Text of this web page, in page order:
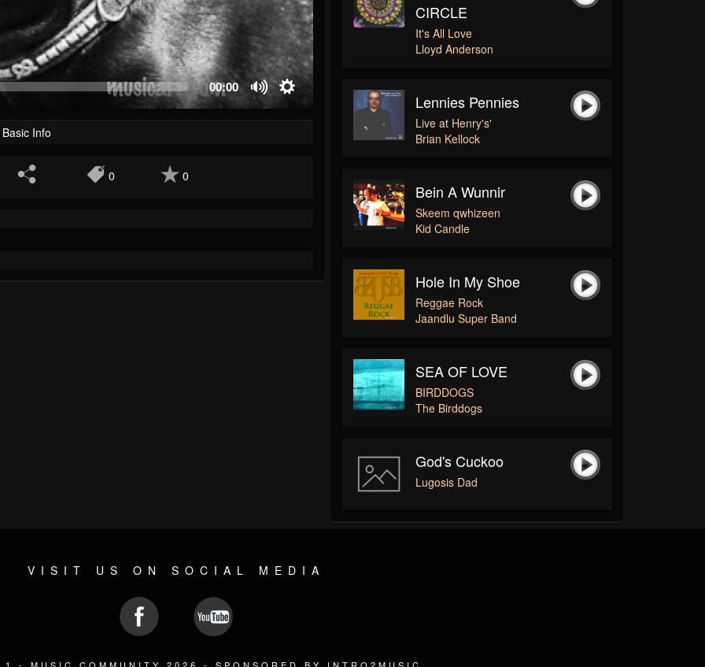
00:00
Basic Info
0 0
CIRCLE
It's All Love
Lloyd Anderson
Lennies Pennies
Live at Henry's'
Brian Kellock
Bein A Wunnir
Skeem qwhizeen
Kid Candle
Hole In My Shoe
Reggae Rock
Jaandlu Super Band
SEA OF LOVE
BIRDDOGS
The Birddogs
God's Cuckoo
Lugosis Dad
VISIT US ON SOCIAL MEDIA